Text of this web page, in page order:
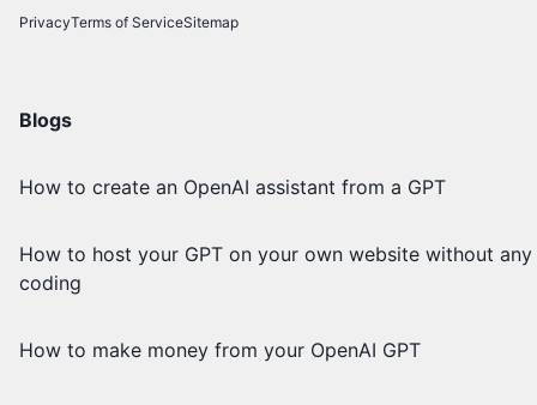
PrivacyTerms of ServiceSitemap
Blogs
How to create an OpenAI assistant from a GPT
How to host your GPT on your own website without any
coding
How to make money from your OpenAI GPT